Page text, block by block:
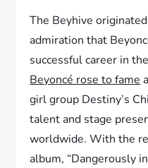
The Beyhive
admiration that
successful career in
Beyoncé rose to fame
girl group Destiny’s
talent and stage
worldwide. With the
album, “Dangerously